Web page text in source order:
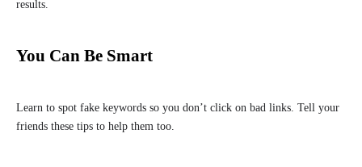
results.
You Can Be Smart
Learn to spot fake keywords so you don’t click on bad links. Tell your
friends these tips to help them too.